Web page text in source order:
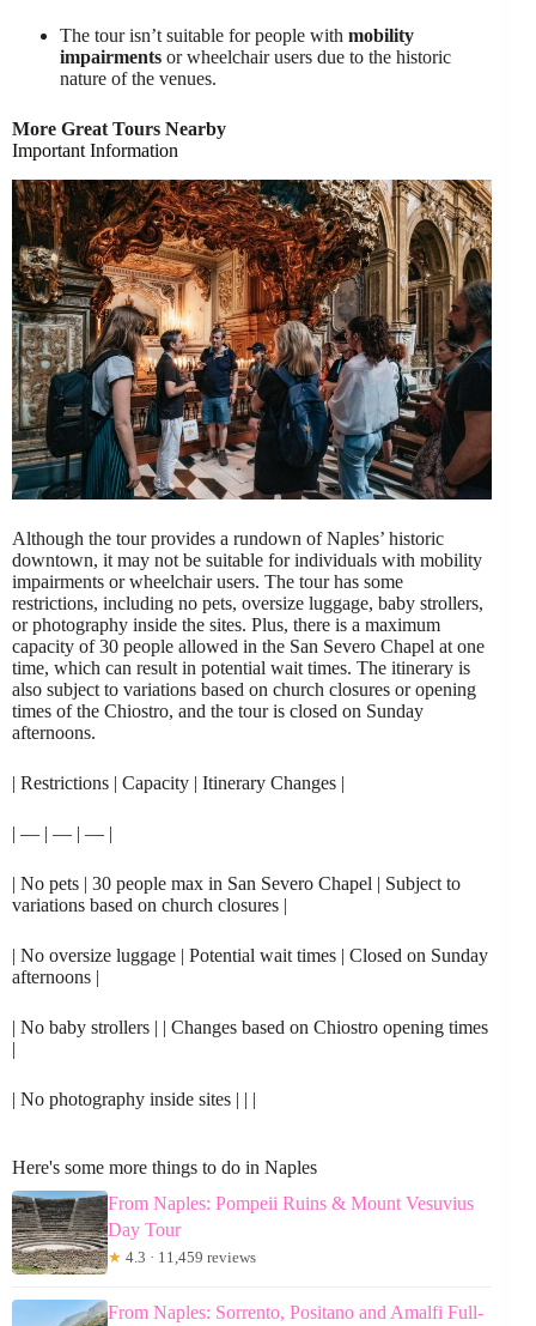
The tour isn’t suitable for people with mobility
impairments or wheelchair users due to the historic
nature of the venues.
More Great Tours Nearby
Important Information
Although the tour provides a rundown of Naples’ historic
downtown, it may not be suitable for individuals with mobility
impairments or wheelchair users. The tour has some
restrictions, including no pets, oversize luggage, baby strollers,
or photography inside the sites. Plus, there is a maximum
capacity of 30 people allowed in the San Severo Chapel at one
time, which can result in potential wait times. The itinerary is
also subject to variations based on church closures or opening
times of the Chiostro, and the tour is closed on Sunday
afternoons.
| Restrictions | Capacity | Itinerary Changes |
| — | — | — |
| No pets | 30 people max in San Severo Chapel | Subject to
variations based on church closures |
| No oversize luggage | Potential wait times | Closed on Sunday
afternoons |
| No baby strollers | | Changes based on Chiostro opening times
|
| No photography inside sites | | |
Here's some more things to do in Naples
From Naples: Pompeii Ruins & Mount Vesuvius
Day Tour
★ 4.3 · 11,459 reviews
From Naples: Sorrento, Positano and Amalfi Full-